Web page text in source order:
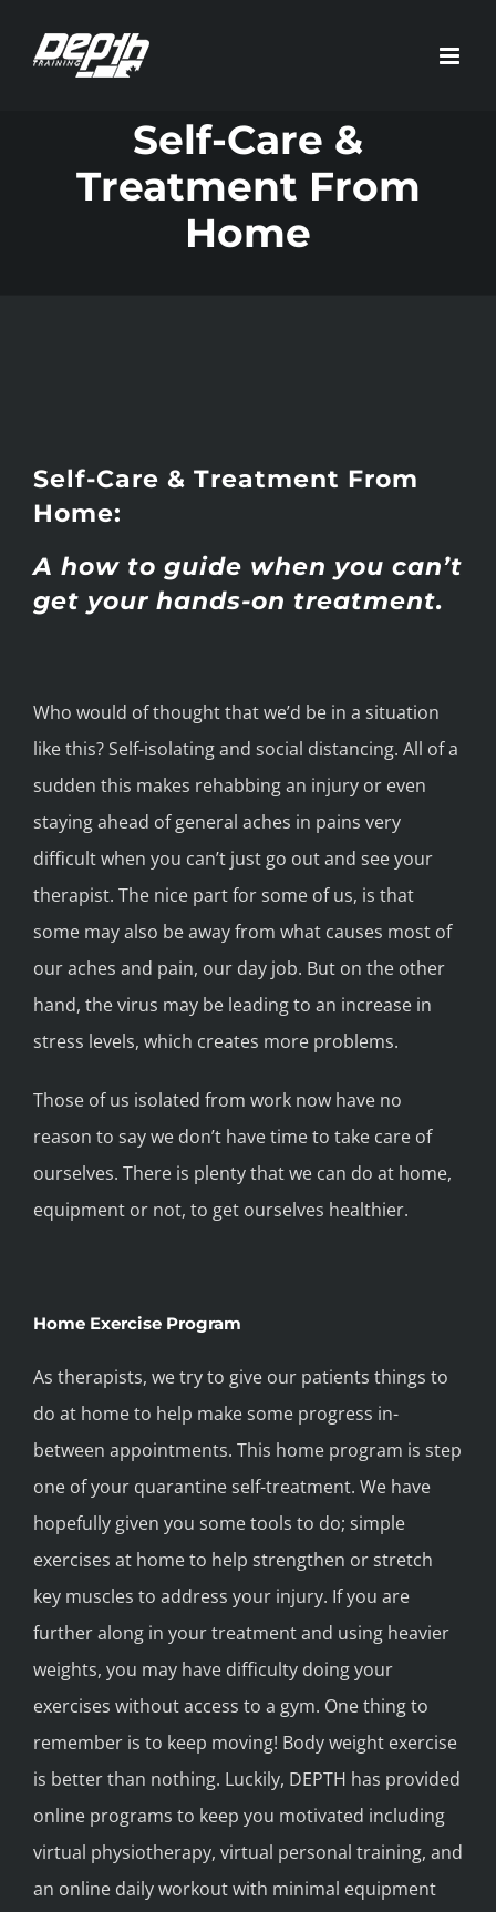
Self-Care &
Treatment From
Home
Self-Care & Treatment From
Home:
A how to guide when you can’t
get your hands-on treatment.
Who would of thought that we’d be in a situation
like this? Self-isolating and social distancing. All of a
sudden this makes rehabbing an injury or even
staying ahead of general aches in pains very
difficult when you can’t just go out and see your
therapist. The nice part for some of us, is that
some may also be away from what causes most of
our aches and pain, our day job. But on the other
hand, the virus may be leading to an increase in
stress levels, which creates more problems.
Those of us isolated from work now have no
reason to say we don’t have time to take care of
ourselves. There is plenty that we can do at home,
equipment or not, to get ourselves healthier.
Home Exercise Program
As therapists, we try to give our patients things to
do at home to help make some progress in-
between appointments. This home program is step
one of your quarantine self-treatment. We have
hopefully given you some tools to do; simple
exercises at home to help strengthen or stretch
key muscles to address your injury. If you are
further along in your treatment and using heavier
weights, you may have difficulty doing your
exercises without access to a gym. One thing to
remember is to keep moving! Body weight exercise
is better than nothing. Luckily, DEPTH has provided
online programs to keep you motivated including
virtual physiotherapy, virtual personal training, and
an online daily workout with minimal equipment